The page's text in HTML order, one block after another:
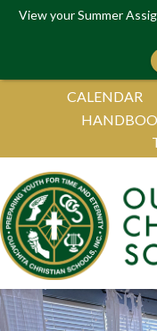
CALENDAR
View your Summer